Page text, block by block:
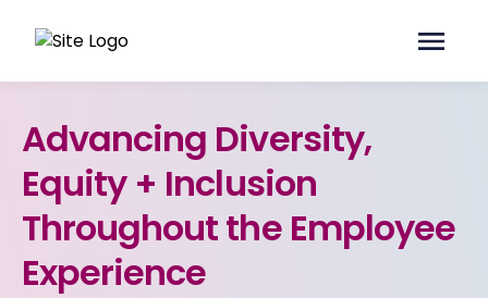
Advancing Diversity,
Equity + Inclusion
Throughout the Employee
Experience